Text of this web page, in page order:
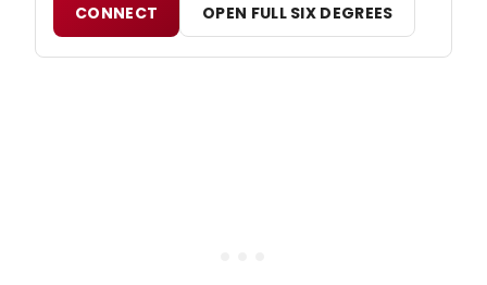
CONNECT OPEN FULL SIX DEGREES